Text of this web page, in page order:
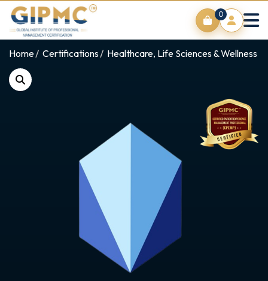
0
Home Certifications Healthcare, Life Sciences & Wellness